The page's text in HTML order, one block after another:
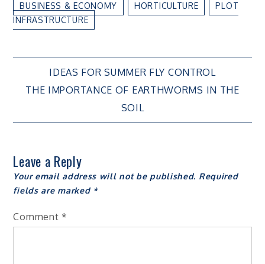
BUSINESS & ECONOMY HORTICULTURE
PLOT
INFRASTRUCTURE
PostIDEAS FOR SUMMER FLY CONTROL
THE IMPORTANCE OF EARTHWORMS IN THE
SOIL
Leave a Reply
Your email address will not be published. Required
fields are marked *
Comment *